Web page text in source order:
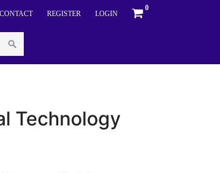
CONTACT REGISTER LOGIN
0
Technology